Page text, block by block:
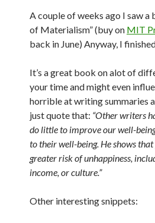
A couple of weeks ago I saw a
of Materialism” (buy on MIT
back in June) Anyway, I
It’s a great book on alot of
your time and might even
horrible at writing summaries
just quote that: “Other writers
do little to improve our well-
to their well-being. He shows
greater risk of unhappiness,
income, or culture.”
Other interesting snippets: